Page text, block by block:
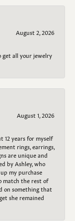
August 2, 2026
get all your jewelry
August 1, 2026
12 years for myself
rings, earrings,
are unique and
by Ashley, who
my purchase
match the rest of
on something that
she remained